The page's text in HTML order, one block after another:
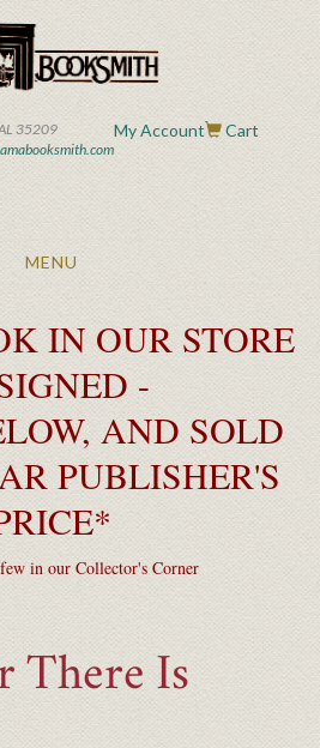
35209
My Account Cart
Toggle
MENU
IN OUR STORE
-
AND SOLD
PUBLISHER'S
in our Collector's Corner
There Is